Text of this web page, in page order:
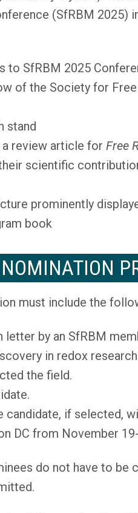
(SfRBM 2025)
to SfRBM 2025
of the Society for
stand
a review article for Free
scientific
prominently
book
NOMINATION
must include the
letter by an SfRBM
in redox
the field.
candidate, if selected,
DC from November
do not have to be